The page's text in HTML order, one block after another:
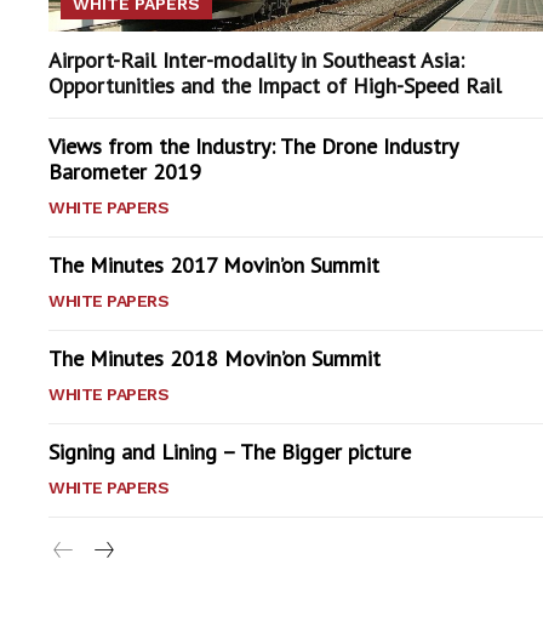
Airport-Rail Inter-modality in Southeast Asia:
Opportunities and the Impact of High-Speed Rail
Views from the Industry: The Drone Industry
Barometer 2019
WHITE PAPERS
The Minutes 2017 Movin’on Summit
WHITE PAPERS
The Minutes 2018 Movin’on Summit
WHITE PAPERS
Signing and Lining – The Bigger picture
WHITE PAPERS